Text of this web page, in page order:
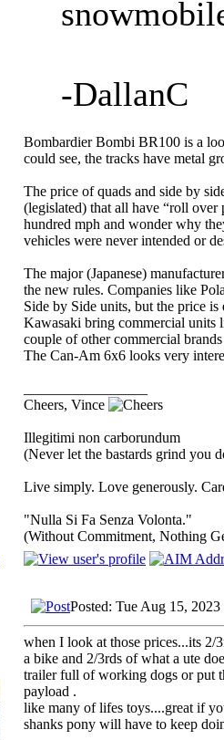
-DallanC
Bombardier Bombi BR100 is a
could see, the tracks have metal
The price of quads and side by
(legislated) that all have “roll over
hundred mph and wonder why
vehicles were never intended or
The major (Japanese)
the new rules. Companies like
Side by Side units, but the price is
Kawasaki bring commercial units
couple of other commercial
The Can-Am 6x6 looks very
Cheers, Vince
Illegitimi non carborundum
(Never let the bastards grind you
Live simply. Love generously.
"Nulla Si Fa Senza Volonta."
(Without Commitment, Nothing
Posted: Tue Aug 15, 2023
when I look at those prices...its 2/
a bike and 2/3rds of what a ute
trailer full of working dogs or put
payload .
like many of lifes toys....great if
shanks pony will have to keep